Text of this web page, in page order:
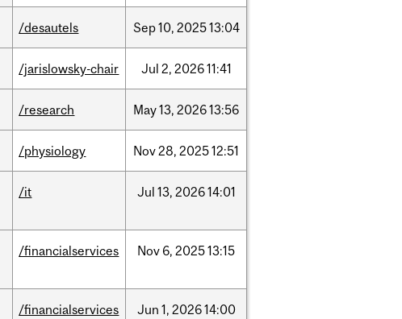
/desautels Sep10, 202513:04
/jarislowsky-chair Jul 2, 202611:41
/research May13, 202613:56
/physiology Nov28, 202512:51
/it Jul 13, 202614:01
/financialservices Nov 6, 202513:15
/financialservices Jun 1, 202614:00